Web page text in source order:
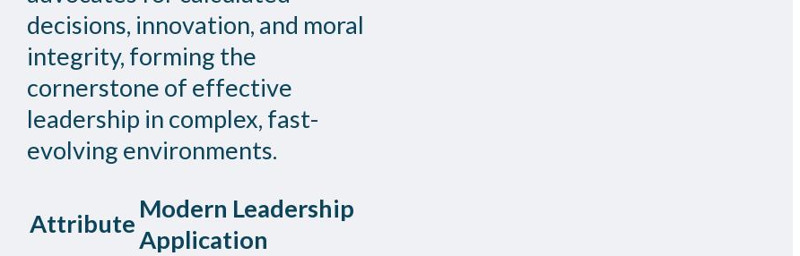
decisions, innovation, and moral
integrity, forming the
cornerstone of effective
leadership in complex, fast-
evolving environments.
Attribute
Modern Leadership
Application